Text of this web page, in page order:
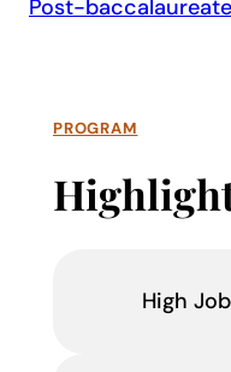
Post-
PROGRAM
High